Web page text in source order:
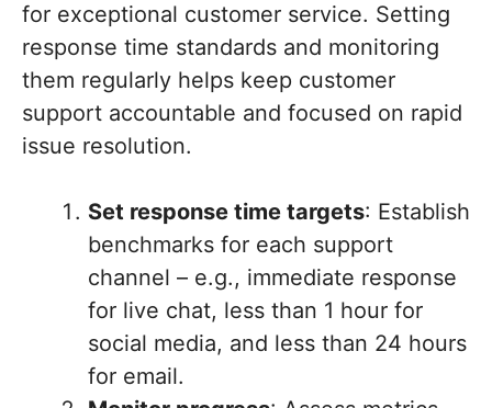
for exceptional customer service. Setting
response time standards and monitoring
them regularly helps keep customer
support accountable and focused on rapid
issue resolution.
Set response time targets: Establish
benchmarks for each support
channel – e.g., immediate response
for live chat, less than 1 hour for
social media, and less than 24 hours
for email.